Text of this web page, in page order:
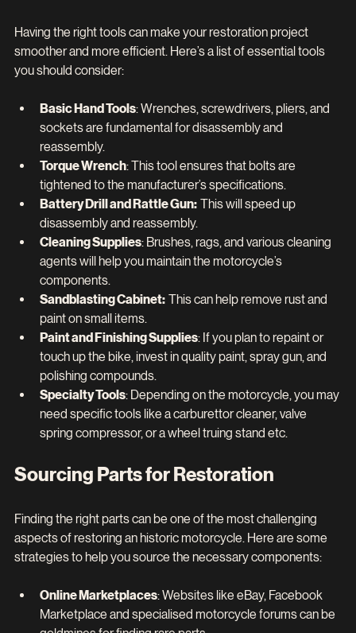
Having the right tools can make your restoration project
smoother and more efficient. Here’s a list of essential tools
you should consider:
Basic Hand Tools: Wrenches, screwdrivers, pliers, and
sockets are fundamental for disassembly and
reassembly.
Torque Wrench: This tool ensures that bolts are
tightened to the manufacturer’s specifications.
Battery Drill and Rattle Gun: This will speed up
disassembly and reassembly.
Cleaning Supplies: Brushes, rags, and various cleaning
agents will help you maintain the motorcycle’s
components.
Sandblasting Cabinet: This can help remove rust and
paint on small items.
Paint and Finishing Supplies: If you plan to repaint or
touch up the bike, invest in quality paint, spray gun, and
polishing compounds.
Specialty Tools: Depending on the motorcycle, you may
need specific tools like a carburettor cleaner, valve
spring compressor, or a wheel truing stand etc.
Sourcing Parts for Restoration
Finding the right parts can be one of the most challenging
aspects of restoring an historic motorcycle. Here are some
strategies to help you source the necessary components:
Online Marketplaces: Websites like eBay, Facebook
Marketplace and specialised motorcycle forums can be